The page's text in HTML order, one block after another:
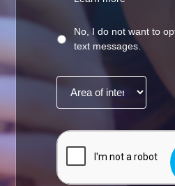
No, I do not want to
text messages.